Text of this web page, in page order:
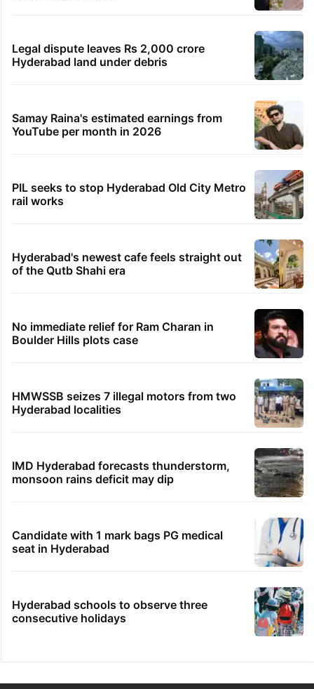
Legal dispute leaves Rs 2,000 crore
Hyderabad land under debris
Samay Raina's estimated earnings from
YouTube per month in 2026
PIL seeks to stop Hyderabad Old City Metro
rail works
Hyderabad's newest cafe feels straight out
of the Qutb Shahi era
No immediate relief for Ram Charan in
Boulder Hills plots case
HMWSSB seizes 7 illegal motors from two
Hyderabad localities
IMD Hyderabad forecasts thunderstorm,
monsoon rains deficit may dip
Candidate with 1 mark bags PG medical
seat in Hyderabad
Hyderabad schools to observe three
consecutive holidays